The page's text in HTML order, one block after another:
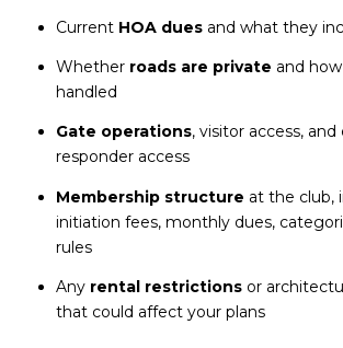
Current HOA duesand what they
Whether roads are private and
handled
Gate operations, visitor access,
responder access
Membership structure at the club,
initiation fees, monthly dues,
rules
Any rental restrictionsor
that could affect your plans